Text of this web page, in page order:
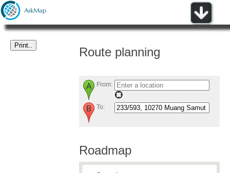
Route planning
From:
To:
Roadmap